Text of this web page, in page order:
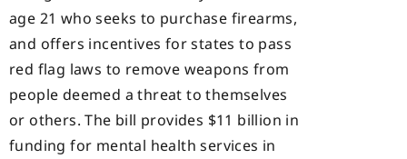
age 21 who seeks to purchase firearms,
and offers incentives for states to pass
red flag laws to remove weapons from
people deemed a threat to themselves
or others. The bill provides $11 billion in
funding for mental health services in